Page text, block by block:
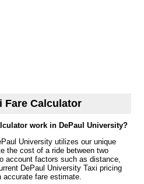
Fare Calculator
work in DePaul University?
University utilizes our unique
the cost of a ride between two
account factors such as distance,
DePaul University Taxi pricing
accurate fare estimate.